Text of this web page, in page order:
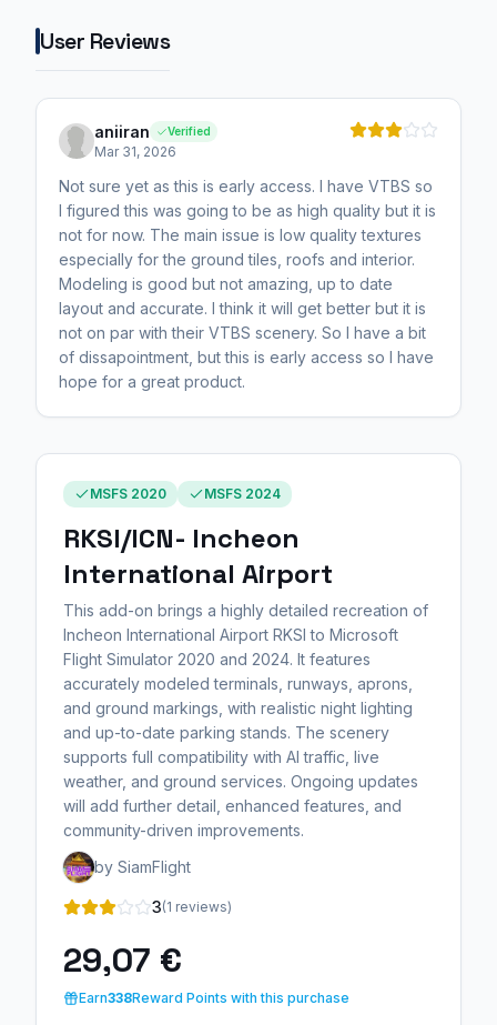
User Reviews
aniiran Verified
Mar 31, 2026
Not sure yet as this is early access. I have VTBS so
I figured this was going to be as high quality but it is
not for now. The main issue is low quality textures
especially for the ground tiles, roofs and interior.
Modeling is good but not amazing, up to date
layout and accurate. I think it will get better but it is
not on par with their VTBS scenery. So I have a bit
of dissapointment, but this is early access so I have
hope for a great product.
MSFS 2020 MSFS 2024
RKSI/ICN- Incheon
International Airport
This add-on brings a highly detailed recreation of
Incheon International Airport RKSI to Microsoft
Flight Simulator 2020 and 2024. It features
accurately modeled terminals, runways, aprons,
and ground markings, with realistic night lighting
and up-to-date parking stands. The scenery
supports full compatibility with AI traffic, live
weather, and ground services. Ongoing updates
will add further detail, enhanced features, and
community-driven improvements.
by SiamFlight
3(1 reviews)
29,07 €
Earn338Reward Points with this purchase